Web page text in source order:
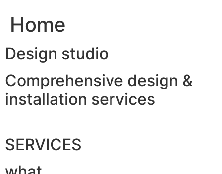
Home
Design studio
Comprehensive design &
installation services
SERVICES